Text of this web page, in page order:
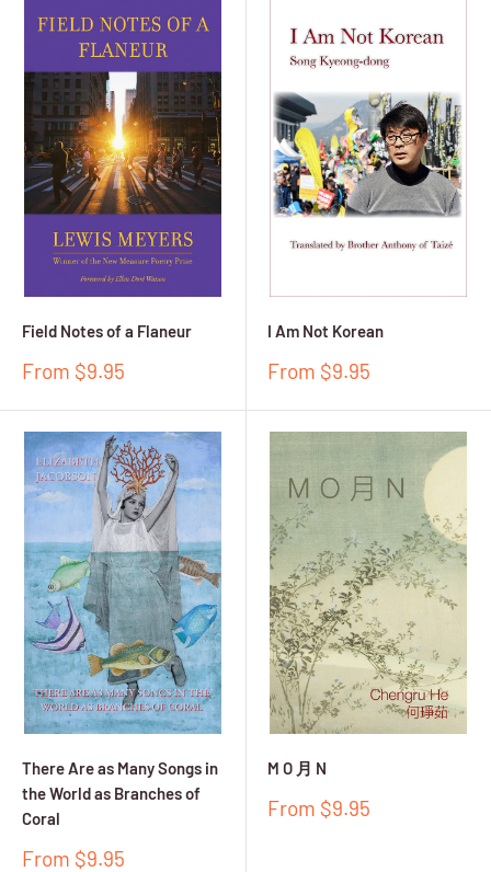
Field Notes of a Flaneur
Sale
From $9.95
I Am Not Korean
Sale
From $9.95
There Are as Many Songs in
the World as Branches of
Coral
Sale
From $9.95
M O 月 N
Sale
From $9.95